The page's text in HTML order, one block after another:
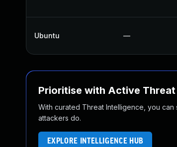
Ubuntu —
Prioritise with Active
With curated Threat Intelligence, you
attackers do.
EXPLORE INTELLIGENCE HUB